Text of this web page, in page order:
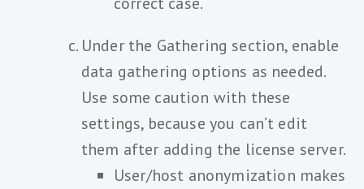
Under the Gathering section, enable
data gathering options as needed.
Use some caution with these
settings, because you can’t edit
them after adding the license server.
User/host anonymization makes